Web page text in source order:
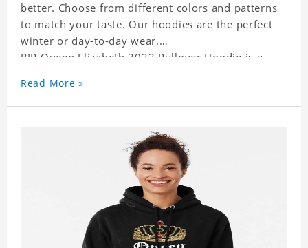
better. Choose from different colors and patterns
to match your taste. Our hoodies are the perfect
winter or day-to-day wear.
RIP Queen Elizabeth 2022 Pullover Hoodie is a
yourself.
It suits people of every need and every body type.
This hoodie requires 3-5 business days to
RIP Queen Elizabeth 2022 Pullover Hoodie is
happy to have you soon!
Read More »